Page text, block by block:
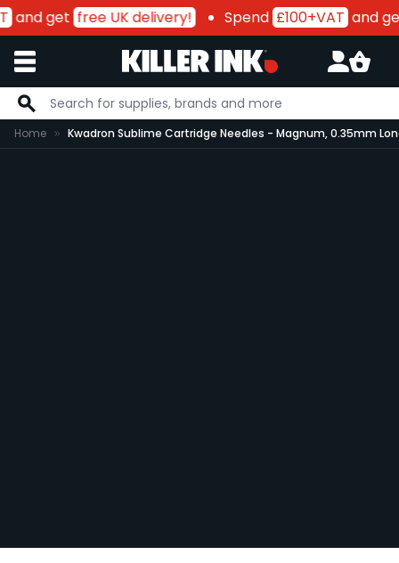
and get free UK delivery! Spend £100+VATand
Skip to Content
Home Kwadron Sublime Cartridge Needles - Magnum, 0.35mm